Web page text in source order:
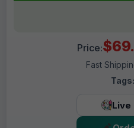
Price:
Fast
Tags:
Live